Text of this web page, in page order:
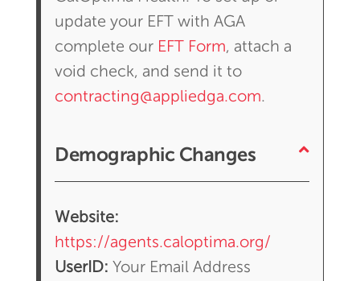
update your EFT with AGA
complete our EFT Form, attach a
void check, and send it to
contracting@appliedga.com.
Demographic Changes
Website:
https://agents.caloptima.org/
UserID: Your Email Address